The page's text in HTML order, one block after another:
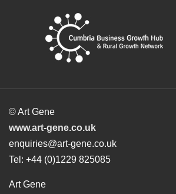
© Art Gene
www.art-gene.co.uk
enquiries@art-gene.co.uk
Tel: +44 (0)1229 825085
Art Gene